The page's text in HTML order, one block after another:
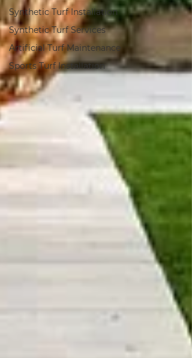
Synthetic Turf Installation
Synthetic Turf Services
Artificial Turf Maintenance
Sports Turf Installation